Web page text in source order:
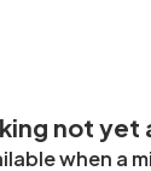
not yet
when a